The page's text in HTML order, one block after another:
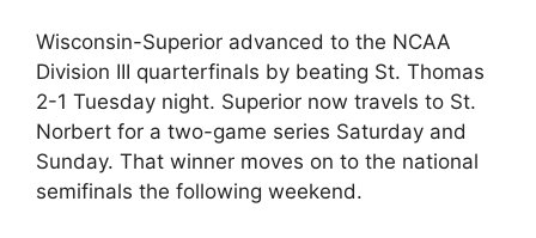
Wisconsin-Superior advanced to the NCAA
Division III quarterfinals by beating St. Thomas
2-1 Tuesday night. Superior now travels to St.
Norbert for a two-game series Saturday and
Sunday. That winner moves on to the national
semifinals the following weekend.